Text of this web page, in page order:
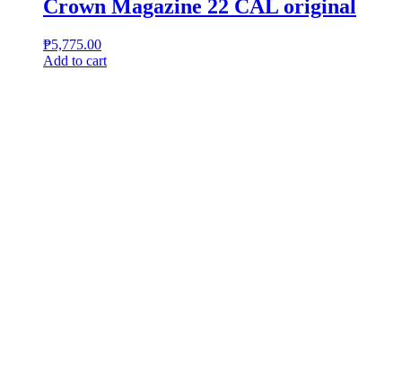
Crown Magazine 22 CAL original
₱5,775.00
Add to cart